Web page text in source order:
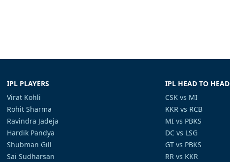
IPL PLAYERS
Virat Kohli
Rohit Sharma
Ravindra Jadeja
Hardik Pandya
Shubman Gill
Sai Sudharsan
IPL HEAD TO HEAD
CSK vs MI
KKR vs RCB
MI vs PBKS
DC vs LSG
GT vs PBKS
RR vs KKR